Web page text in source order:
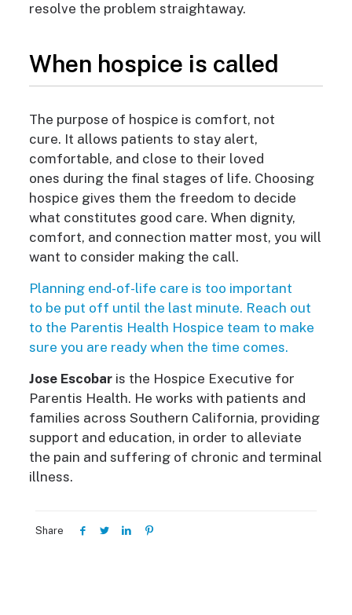
resolve the problem straightaway.
When hospice is called
The purpose of hospice is comfort, not
cure. It allows patients to stay alert,
comfortable, and close to their loved
ones during the final stages of life. Choosing
hospice gives them the freedom to decide
what constitutes good care. When dignity,
comfort, and connection matter most, you will
want to consider making the call.
Planning end-of-life care is too important
to be put off until the last minute. Reach out
to the Parentis Health Hospice team to make
sure you are ready when the time comes.
Jose Escobar is the Hospice Executive for
Parentis Health. He works with patients and
families across Southern California, providing
support and education, in order to alleviate
the pain and suffering of chronic and terminal
illness.
Share